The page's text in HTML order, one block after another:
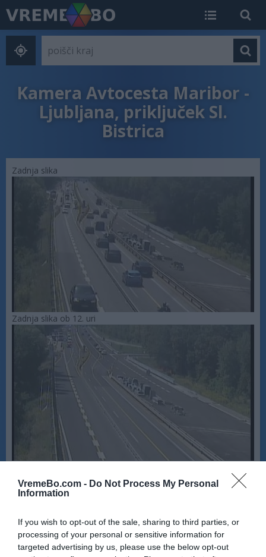
VremeBo.com - Do Not Process My Personal
Information
If you wish to opt-out of the sale, sharing to third parties, or
processing of your personal or sensitive information for
targeted advertising by us, please use the below opt-out
Kamera Avtocesta Maribor -
Ljubljana, priključek Sl.
Bistrica
Zadnja slika
Zadnja slika ob 12. uri